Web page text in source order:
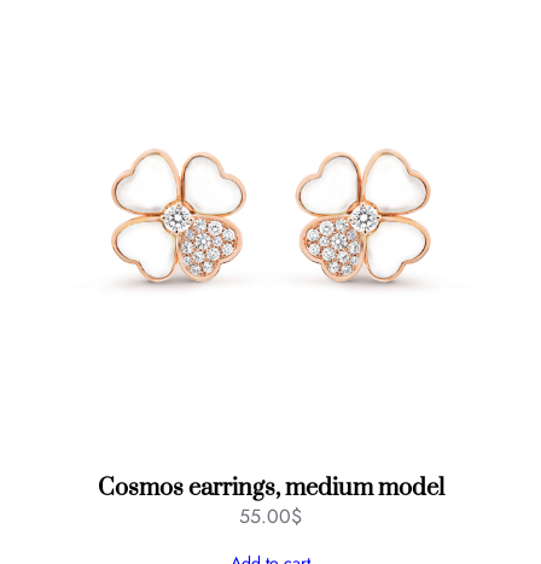
Cosmos earrings, medium model
55.00$